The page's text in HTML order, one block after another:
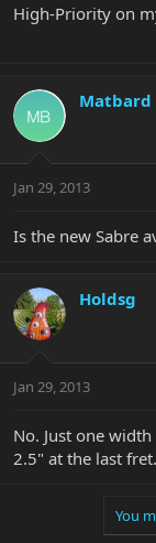
High-Priority on
Matbard
Jan 29, 2013
Is the new Sabre
Holdsg
Jan 29, 2013
No. Just one
2.5" at the last
You